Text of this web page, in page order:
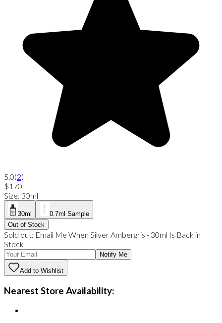
5.0(2)
$170
Size: 30ml
30ml
0.7ml Sample
Out of Stock
Sold out: Email Me When Silver Ambergris - 30ml Is Back in
Stock
Notify Me
Add to Wishlist
Nearest Store Availability: